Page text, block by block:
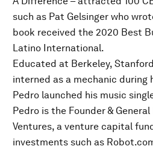
such as Pat Gelsinger who
book received the 2020 Best
Latino International.
Educated at Berkeley,
interned as a mechanic during
Pedro launched his music
Pedro is the Founder &
Ventures, a venture capital
investments such as